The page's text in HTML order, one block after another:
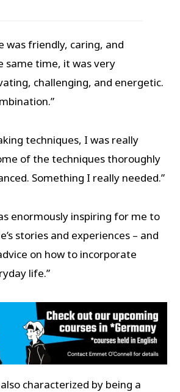
was friendly, caring, and
same time, it was very
challenging, and energetic.
techniques, I was really
of the techniques thoroughly
Something I really needed.”
enormously inspiring for me to
stories and experiences – and
on how to incorporate
life.”
characterized by being a